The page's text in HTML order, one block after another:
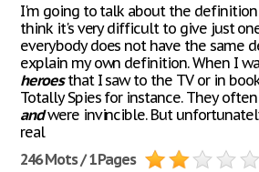
I'm going to talk about the definition
think it's very difficult to give just
everybody does not have the same
explain my own definition. When I
heroesthat I saw to the TV or in
Totally Spies for instance. They
andwere invincible. But
real
246 Mots / 1 Pages